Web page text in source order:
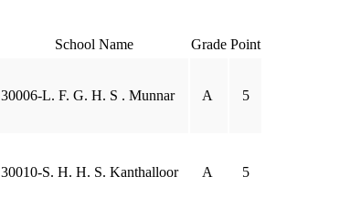
School Name Grade Point
30006-L. F. G. H. S . Munnar A 5
30010-S. H. H. S. Kanthalloor A 5